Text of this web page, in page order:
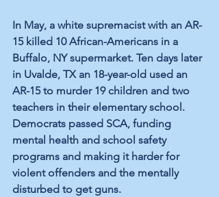
In May, a white supremacist with an AR-
15 killed 10 African-Americans in a
Buffalo, NY supermarket. Ten days later
in Uvalde, TX an 18-year-old used an
AR-15 to murder 19 children and two
teachers in their elementary school.
Democrats passed SCA, funding
mental health and school safety
programs and making it harder for
violent offenders and the mentally
disturbed to get guns.